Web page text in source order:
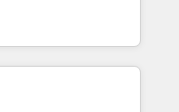
unifier Marketing,
grâce à la Revenue
équipes, pipeline
Modjo), Shopify,